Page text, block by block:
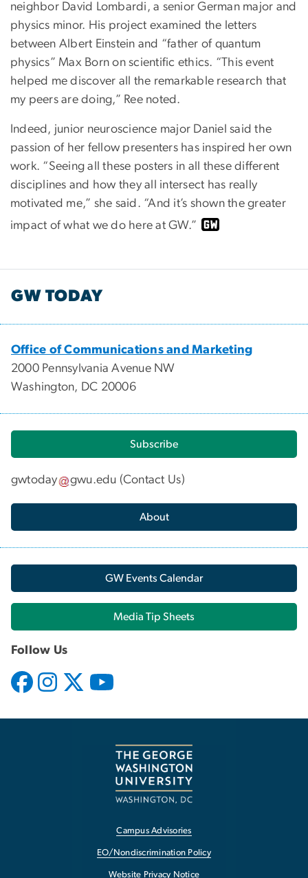
neighbor David Lombardi, a senior German major and
physics minor. His project examined the letters
between Albert Einstein and “father of quantum
physics” Max Born on scientific ethics. “This event
helped me discover all the remarkable research that
my peers are doing,” Ree noted.
Indeed, junior neuroscience major Daniel said the
passion of her fellow presenters has inspired her own
work. “Seeing all these posters in all these different
disciplines and how they all intersect has really
motivated me,” she said. “And it’s shown the greater
impact of what we do here at GW.”
GW TODAY
Office of Communications and Marketing
2000 Pennsylvania Avenue NW
Washington, DC 20006
Subscribe
gwtoday gwu.edu (Contact Us)
About
GW Events Calendar
Media Tip Sheets
Follow Us
Campus Advisories
EO/Nondiscrimination Policy
Website Privacy Notice